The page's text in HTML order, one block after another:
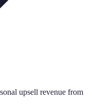
upsell revenue from